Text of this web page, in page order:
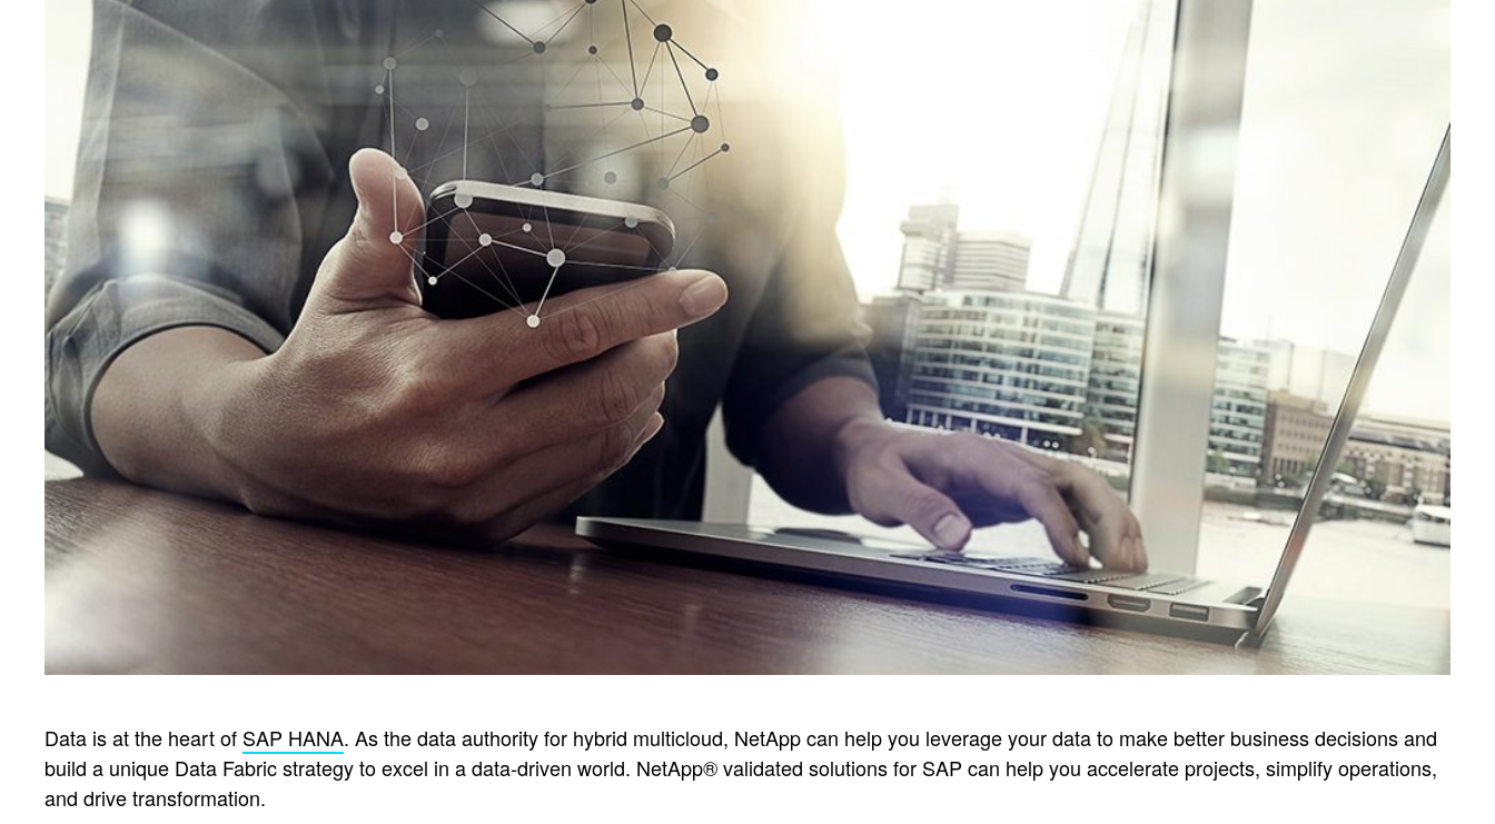
Data is at the heart of SAP HANA. As the data authority for hybrid multicloud, NetApp can help you leverage your data to make better business decisions and
build a unique Data Fabric strategy to excel in a data-driven world. NetApp® validated solutions for SAP can help you accelerate projects, simplify operations,
and drive transformation.